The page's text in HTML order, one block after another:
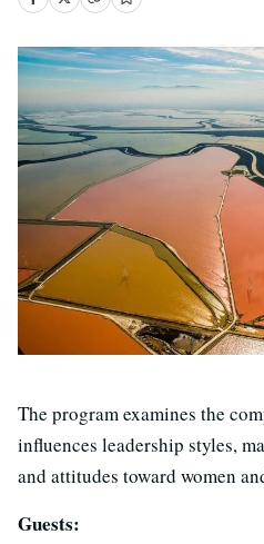
The program examines the
influences leadership styles,
and attitudes toward women
Guests: